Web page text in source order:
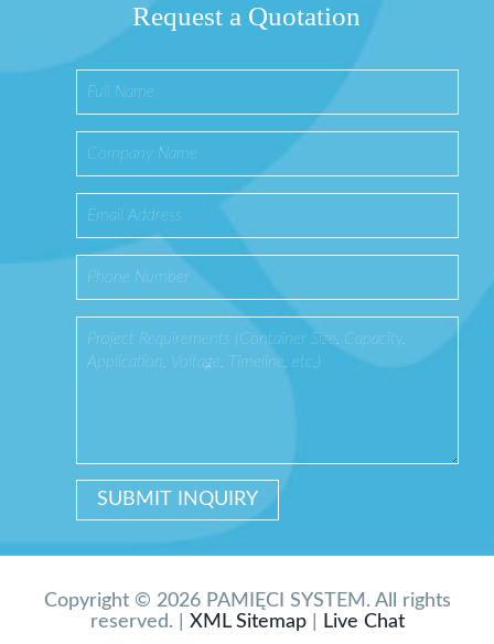
Request a Quotation
Copyright © 2026 PAMIĘCI SYSTEM. All rights
reserved. | XML Sitemap| Live Chat